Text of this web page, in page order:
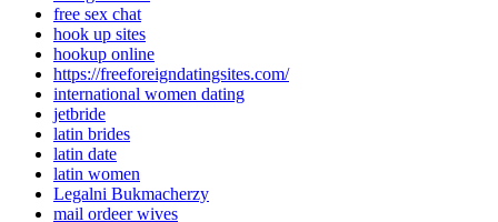
free sex chat
hook up sites
hookup online
https://freeforeigndatingsites.com/
international women dating
jetbride
latin brides
latin date
latin women
Legalni Bukmacherzy
mail ordeer wives